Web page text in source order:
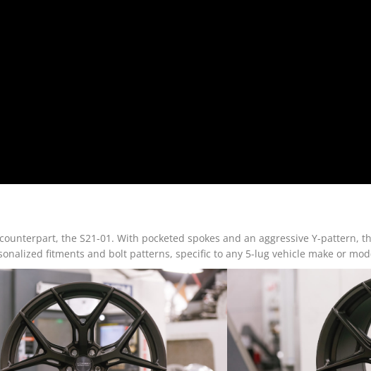
the S21-01. With pocketed spokes and an aggressive Y-pattern,
fitments and bolt patterns, specific to any 5-lug vehicle make or